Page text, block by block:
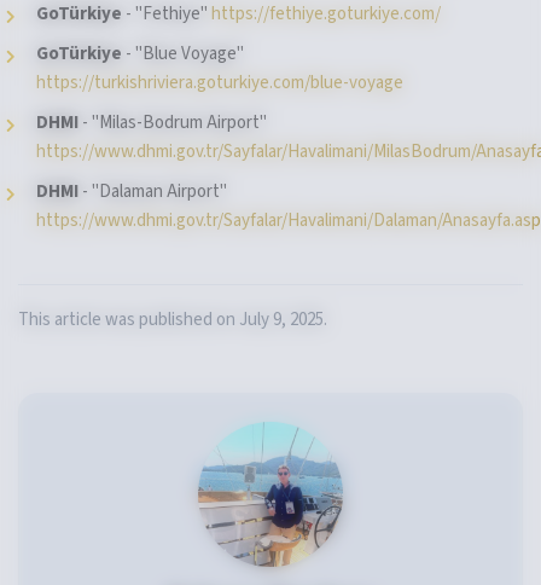
GoTürkiye - "Fethiye"https://fethiye.goturkiye.com/
GoTürkiye - "Blue Voyage"
https://turkishriviera.goturkiye.com/blue-voyage
DHMI- "Milas-Bodrum Airport"
https://www.dhmi.gov.tr/Sayfalar/Havalimani/MilasBodrum/
DHMI- "Dalaman Airport"
https://www.dhmi.gov.tr/Sayfalar/Havalimani/Dalaman/
This article was published on July 9, 2025.